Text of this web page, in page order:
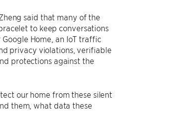
said that many of the
to keep conversations
Home, an IoT traffic
privacy violations, verifiable
protections against the
our home from these silent
them, what data these